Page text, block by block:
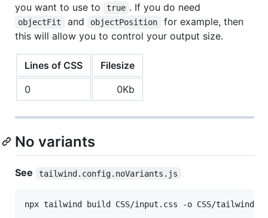
you want to use to
true . If you do need
objectFit and objectPosition
for example, then
this will allow you to control your output size.
Lines of CSS
Filesize
0
0Kb
No variants
See tailwind.config.noVariants.js
npx tailwind build CSS/input.css -o CSS/